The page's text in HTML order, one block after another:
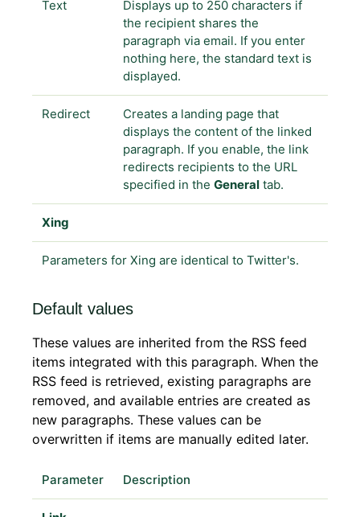
Text
Displays up to 250 characters if
the recipient shares the
paragraph via email. If you enter
nothing here, the standard text is
displayed.
Redirect
Creates a landing page that
displays the content of the linked
paragraph. If you enable, the link
redirects recipients to the URL
specified in the General tab.
Xing
Parameters for Xing are identical to Twitter's.
Default values
These values are inherited from the RSS feed
items integrated with this paragraph. When the
RSS feed is retrieved, existing paragraphs are
removed, and available entries are created as
new paragraphs. These values can be
overwritten if items are manually edited later.
Parameter Description